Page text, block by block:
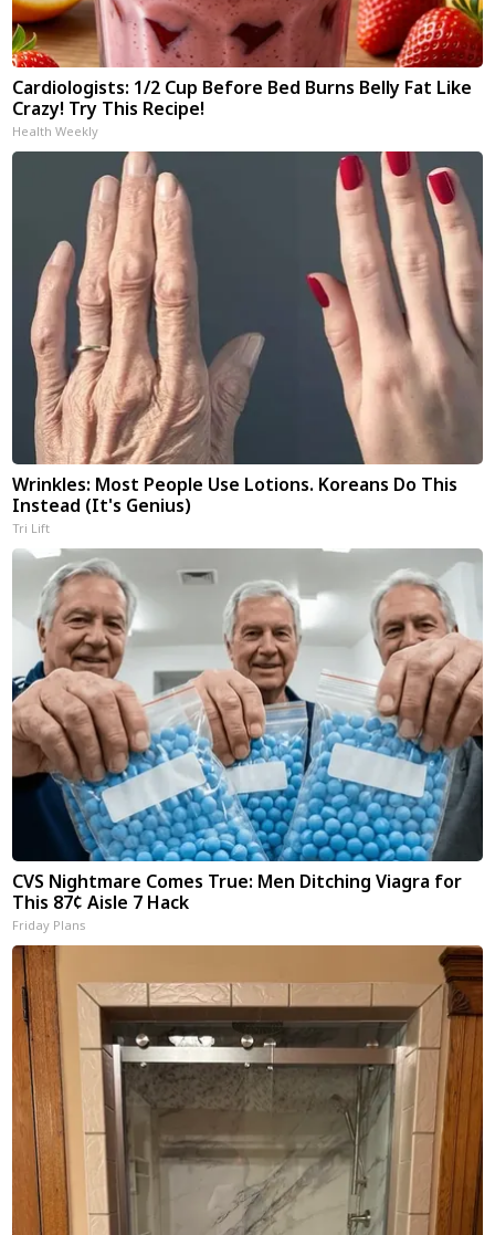
Cardiologists: 1/2 Cup Before Bed Burns Belly Fat Like
Crazy! Try This Recipe!
Health Weekly
Wrinkles: Most People Use Lotions. Koreans Do This
Instead (It's Genius)
Tri Lift
CVS Nightmare Comes True: Men Ditching Viagra for
This 87¢ Aisle 7 Hack
Friday Plans